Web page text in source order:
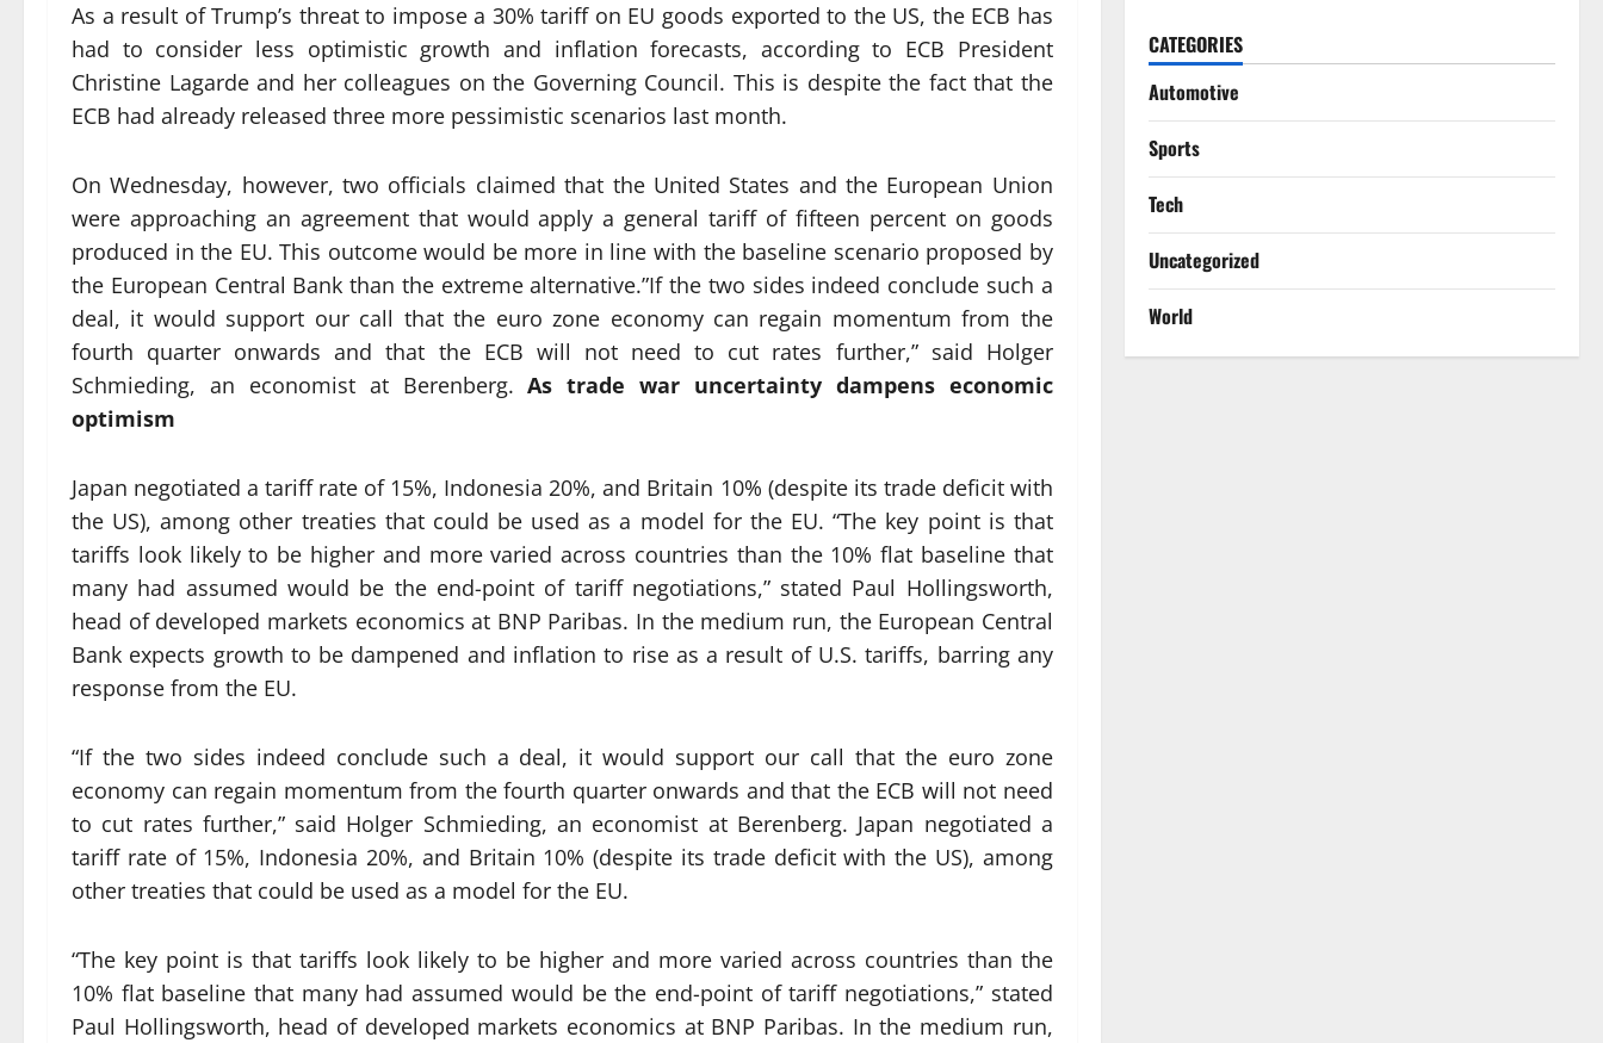
As a result of Trump’s threat to impose a 30% tariff on EU goods exported to the US, the ECB has
had to consider less optimistic growth and inflation forecasts, according to ECB President
Christine Lagarde and her colleagues on the Governing Council. This is despite the fact that the
ECB had already released three more pessimistic scenarios last month.
On Wednesday, however, two officials claimed that the United States and the European Union
were approaching an agreement that would apply a general tariff of fifteen percent on goods
produced in the EU. This outcome would be more in line with the baseline scenario proposed by
the European Central Bank than the extreme alternative.”If the two sides indeed conclude such a
deal, it would support our call that the euro zone economy can regain momentum from the
fourth quarter onwards and that the ECB will not need to cut rates further,” said Holger
Schmieding, an economist at Berenberg.As trade war uncertainty dampens economic
optimism
Japan negotiated a tariff rate of 15%, Indonesia 20%, and Britain 10% (despite its trade deficit with
the US), among other treaties that could be used as a model for the EU. “The key point is that
tariffs look likely to be higher and more varied across countries than the 10% flat baseline that
many had assumed would be the end-point of tariff negotiations,” stated Paul Hollingsworth,
head of developed markets economics at BNP Paribas. In the medium run, the European Central
Bank expects growth to be dampened and inflation to rise as a result of U.S. tariffs, barring any
response from the EU.
“If the two sides indeed conclude such a deal, it would support our call that the euro zone
economy can regain momentum from the fourth quarter onwards and that the ECB will not need
to cut rates further,” said Holger Schmieding, an economist at Berenberg. Japan negotiated a
tariff rate of 15%, Indonesia 20%, and Britain 10% (despite its trade deficit with the US), among
other treaties that could be used as a model for the EU.
“The key point is that tariffs look likely to be higher and more varied across countries than the
10% flat baseline that many had assumed would be the end-point of tariff negotiations,” stated
Paul Hollingsworth, head of developed markets economics at BNP Paribas. In the medium run,
CATEGORIES
Automotive
Sports
Tech
Uncategorized
World